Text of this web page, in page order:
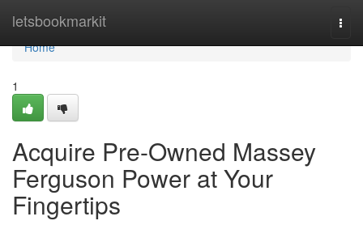
letsbookmarkit
Home
Home
1
Acquire Pre-Owned Massey
Ferguson Power at Your
Fingertips